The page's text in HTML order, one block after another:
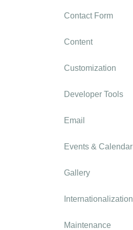
Contact Form
Content
Customization
Developer Tools
Email
Events & Calendar
Gallery
Internationalization
Maintenance